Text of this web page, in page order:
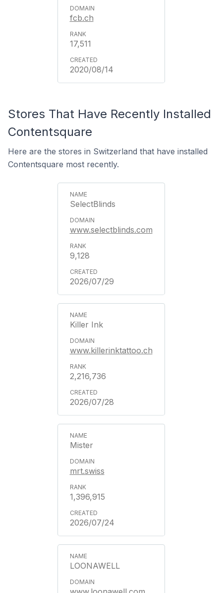
fcb.ch
17,511
2020/08/14
Stores That Have Recently Installed
Contentsquare
Here are the stores in Switzerland that have installed
Contentsquare most recently.
SelectBlinds
www.selectblinds.com
9,128
2026/07/29
Killer Ink
www.killerinktattoo.ch
2,216,736
2026/07/28
Mister
mrt.swiss
1,396,915
2026/07/24
LOONAWELL